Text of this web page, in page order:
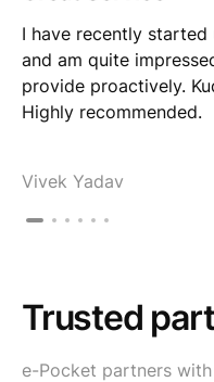
I have recently
and am quite
provide proactively.
Highly recommended.
Vivek Yadav
Trusted
e-Pocket partners